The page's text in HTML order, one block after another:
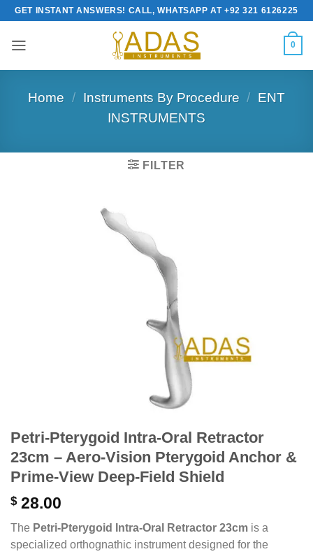
Skip
to
content
GET INSTANT ANSWERS! CALL, WHATSAPP AT +92 321 6126225
0
Home / Instruments By Procedure / ENT
INSTRUMENTS
FILTER
Petri-Pterygoid Intra-Oral Retractor
23cm – Aero-Vision Pterygoid Anchor &
Prime-View Deep-Field Shield
$28.00
The Petri-Pterygoid Intra-Oral Retractor 23cm is a
specialized orthognathic instrument designed for the